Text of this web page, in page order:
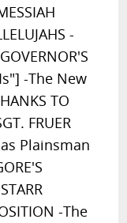
-
-The New
TO
FRUER
Plainsman
-The